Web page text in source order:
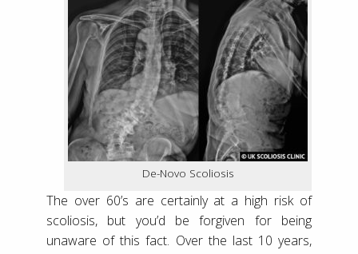
De-Novo Scoliosis
The over 60’s are certainly at a high risk of
scoliosis, but you’d be forgiven for being
unaware of this fact. Over the last 10 years,